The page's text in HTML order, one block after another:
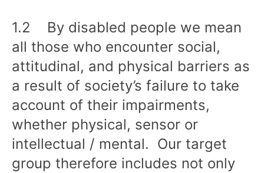
1.2 By disabled people we mean
all those who encounter social,
attitudinal, and physical barriers as
a result of society’s failure to take
account of their impairments,
whether physical, sensor or
intellectual / mental. Our target
group therefore includes not only